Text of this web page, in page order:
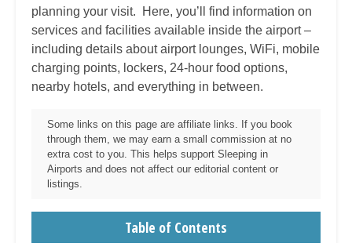
planning your visit. Here, you’ll find information on
services and facilities available inside the airport –
including details about airport lounges, WiFi, mobile
charging points, lockers, 24-hour food options,
nearby hotels, and everything in between.
Some links on this page are affiliate links. If you book
through them, we may earn a small commission at no
extra cost to you. This helps support Sleeping in
Airports and does not affect our editorial content or
listings.
Table of Contents